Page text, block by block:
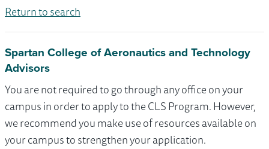
Return to search
Spartan College of Aeronautics and Technology
Advisors
You are not required to go through any office on your
campus in order to apply to the CLS Program. However,
we recommend you make use of resources available on
your campus to strengthen your application.